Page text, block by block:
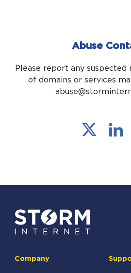
Abuse
Please report any suspected
of domains or services
Company